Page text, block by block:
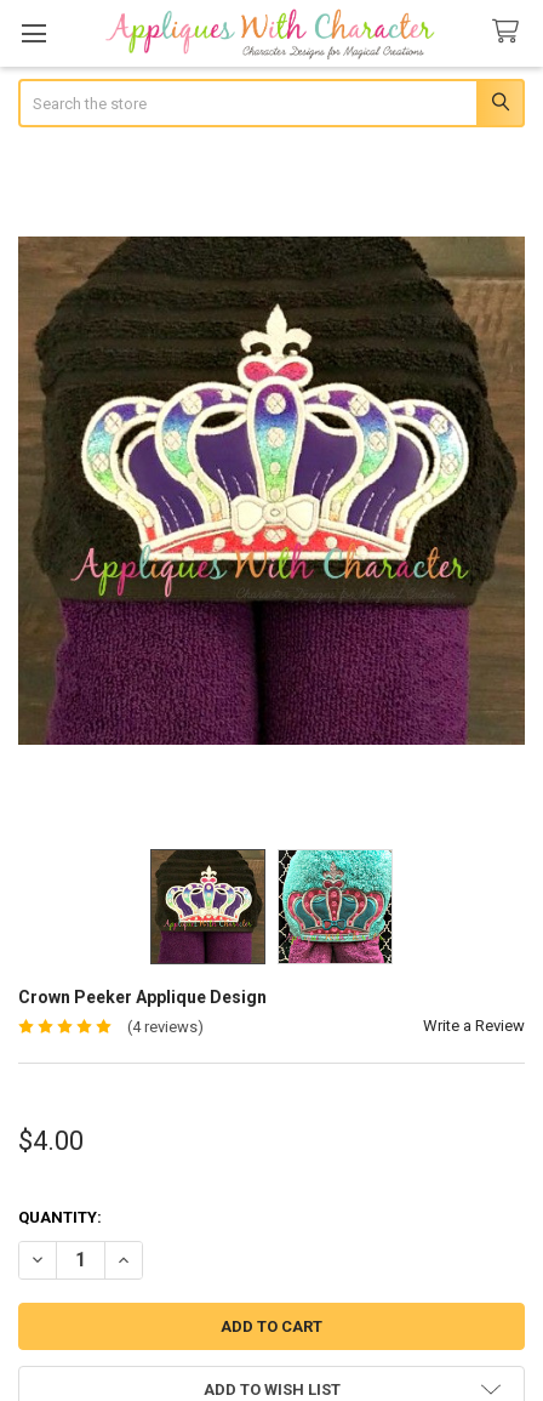
Crown Peeker Applique Design
(4 reviews) Write a Review
$4.00
QUANTITY:
DECREASE QUANTITY OF CROWN PEEKER APPLIQUE DESIGN
INCREASE QUANTITY OF CROWN PEEKER APPLIQUE
ADD TO WISH LIST